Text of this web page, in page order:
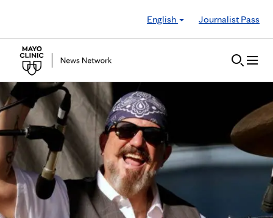
English
Journalist Pass